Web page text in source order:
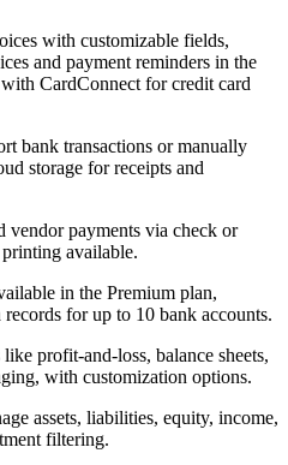
with customizable fields,
and payment reminders in the
CardConnect for credit card
bank transactions or manually
storage for receipts and
vendor payments via check or
available.
in the Premium plan,
for up to 10 bank accounts.
profit-and-loss, balance sheets,
with customization options.
assets, liabilities, equity, income,
filtering.